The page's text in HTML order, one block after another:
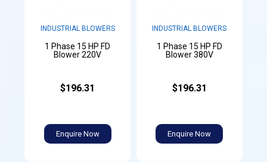
INDUSTRIAL BLOWERS
1 Phase 15 HP FD
Blower 220V
$196.31
Enquire Now
INDUSTRIAL BLOWERS
1 Phase 15 HP FD
Blower 380V
$196.31
Enquire Now